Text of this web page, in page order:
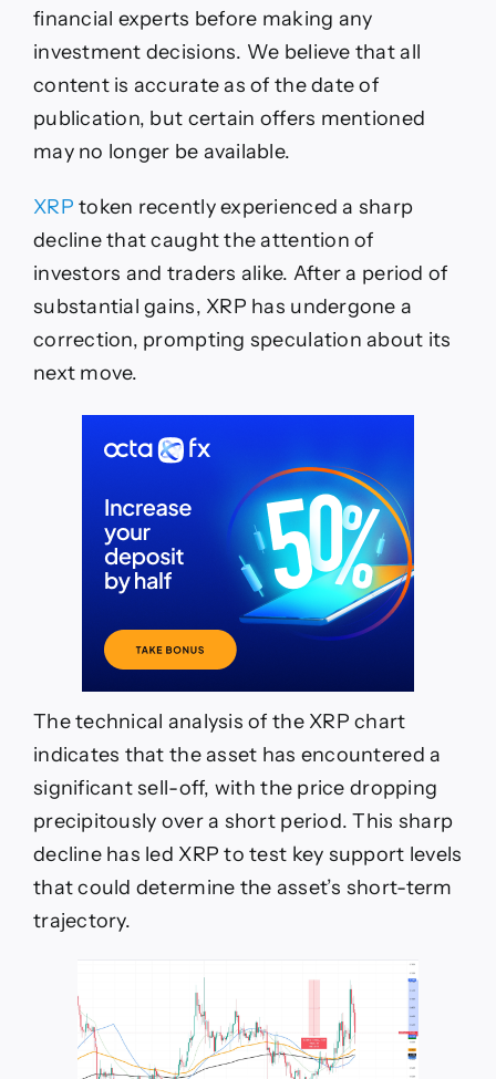
financial experts before making any
investment decisions. We believe that all
content is accurate as of the date of
publication, but certain offers mentioned
may no longer be available.
XRP token recently experienced a sharp
decline that caught the attention of
investors and traders alike. After a period of
substantial gains, XRP has undergone a
correction, prompting speculation about its
next move.
The technical analysis of the XRP chart
indicates that the asset has encountered a
significant sell-off, with the price dropping
precipitously over a short period. This sharp
decline has led XRP to test key support levels
that could determine the asset’s short-term
trajectory.